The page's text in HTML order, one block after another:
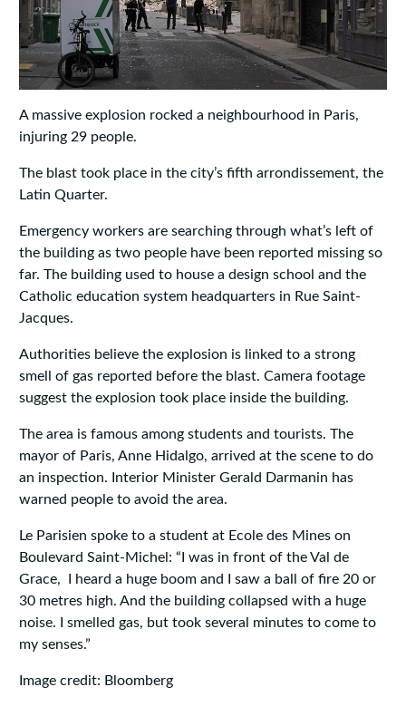
A massive explosion rocked a neighbourhood in Paris,
injuring 29 people.
The blast took place in the city’s fifth arrondissement, the
Latin Quarter.
Emergency workers are searching through what’s left of
the building as two people have been reported missing so
far. The building used to house a design school and the
Catholic education system headquarters in Rue Saint-
Jacques.
Authorities believe the explosion is linked to a strong
smell of gas reported before the blast. Camera footage
suggest the explosion took place inside the building.
The area is famous among students and tourists. The
mayor of Paris, Anne Hidalgo, arrived at the scene to do
an inspection. Interior Minister Gerald Darmanin has
warned people to avoid the area.
Le Parisien spoke to a student at Ecole des Mines on
Boulevard Saint-Michel: “I was in front of the Val de
Grace, I heard a huge boom and I saw a ball of fire 20 or
30 metres high. And the building collapsed with a huge
noise. I smelled gas, but took several minutes to come to
my senses.”
Image credit: Bloomberg